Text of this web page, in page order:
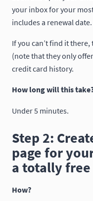
your inbox for your
includes a renewal date.
If you can’t find it
(note that they only
credit card history.
How long will this
Under 5 minutes.
Step 2:
page for
a totally
How?